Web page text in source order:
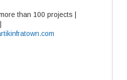
than 100 projects |